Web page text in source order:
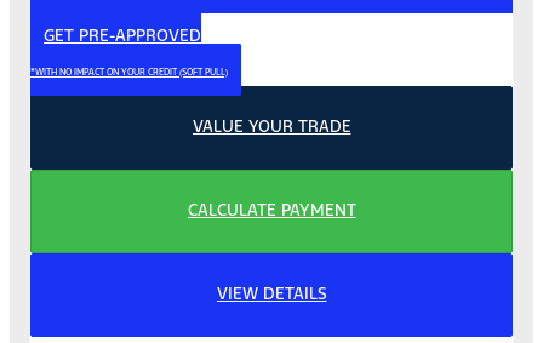
GET PRE-APPROVED
*WITH NO IMPACT ON YOUR CREDIT (SOFT PULL)
VALUE YOUR TRADE
CALCULATE PAYMENT
VIEW DETAILS